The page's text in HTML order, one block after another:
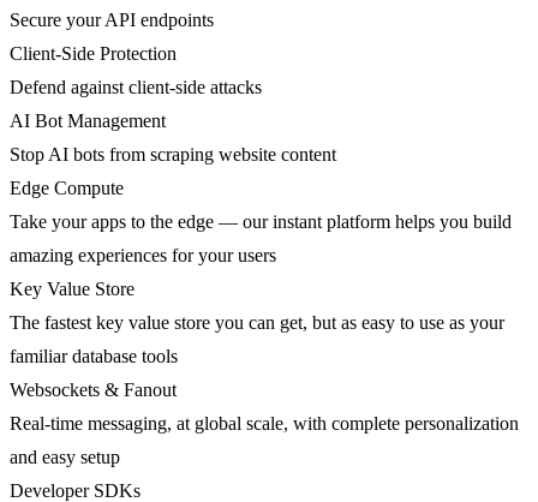
Secure your API endpoints
Client-Side Protection
Defend against client-side attacks
AI Bot Management
Stop AI bots from scraping website content
Edge Compute
Take your apps to the edge — our instant platform helps you build
amazing experiences for your users
Key Value Store
The fastest key value store you can get, but as easy to use as your
familiar database tools
Websockets & Fanout
Real-time messaging, at global scale, with complete personalization
and easy setup
Developer SDKs